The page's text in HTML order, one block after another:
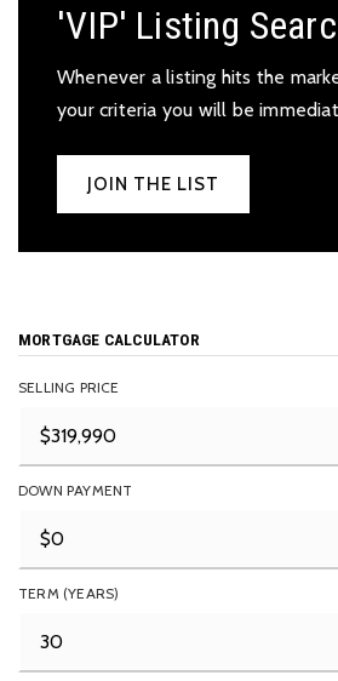
'VIP' Listing
Whenever a listing hits the
your criteria you will be
JOIN THE LIST
MORTGAGE CALCULATOR
SELLING PRICE
DOWN PAYMENT
TERM (YEARS)